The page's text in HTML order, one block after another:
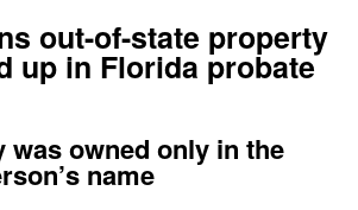
out-of-state property
up in Florida probate
was owned only in the
name